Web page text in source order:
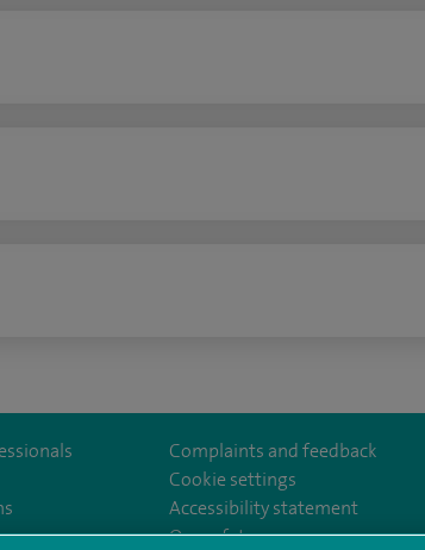
Complaints and feedback
Cookie settings
Accessibility statement
Our safety measures